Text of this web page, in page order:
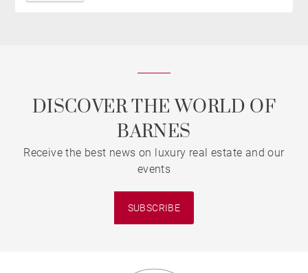
DISCOVER THE WORLD OF
BARNES
Receive the best news on luxury real estate and our
events
SUBSCRIBE